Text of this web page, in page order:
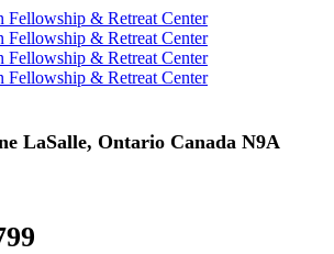
LaSalle, Ontario Canada N9A